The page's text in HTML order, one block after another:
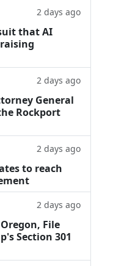
2 days ago
that AI
2 days ago
General
Rockport
2 days ago
to reach
2 days ago
File
Section 301